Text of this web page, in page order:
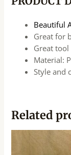
Beautiful
Great for
Great
Material:
Style and
Related